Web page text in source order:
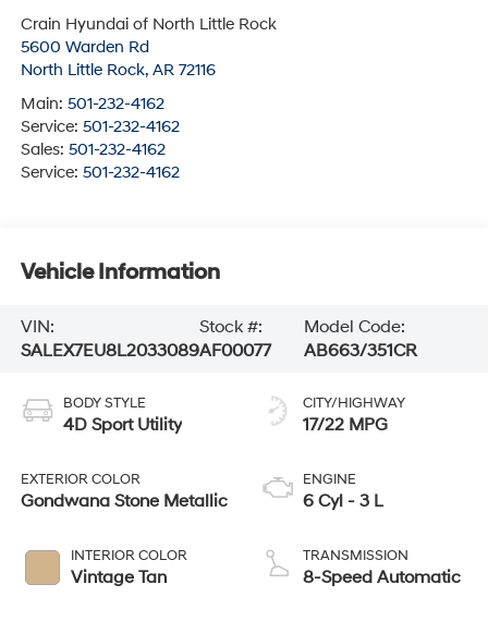
Crain Hyundai of North Little Rock
5600 Warden Rd
North Little Rock, AR 72116
Main: 501-232-4162
Service: 501-232-4162
Sales: 501-232-4162
Service: 501-232-4162
Vehicle Information
VIN:
SALEX7EU8L2033089
Stock #:
AF00077
Model Code:
AB663/351CR
BODY STYLE
4D Sport Utility
EXTERIOR COLOR
Gondwana Stone Metallic
INTERIOR COLOR
Vintage Tan
CITY/HIGHWAY
17/22 MPG
ENGINE
6 Cyl - 3 L
TRANSMISSION
8-Speed Automatic